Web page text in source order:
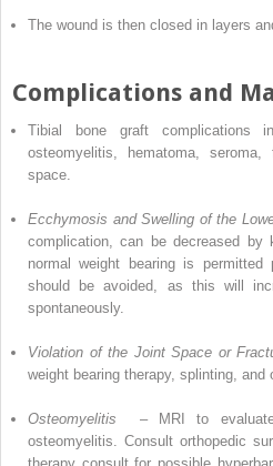
The wound is then closed in layers
Complications and
Tibial bone graft complications
osteomyelitis, hematoma,
space.
Ecchymosis and Swelling of the
complication, can be decreased by
normal weight bearing is permitted
should be avoided, as this will
spontaneously.
Violation of the Joint Space or
weight bearing therapy, splinting, and
Osteomyelitis
– MRI to
osteomyelitis. Consult orthopedic